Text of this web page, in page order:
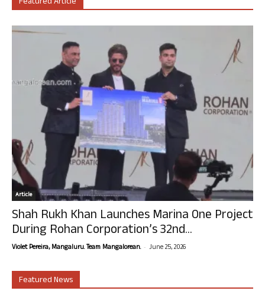
Article
Shah Rukh Khan Launches Marina One Project
During Rohan Corporation’s 32nd...
Violet Pereira, Mangaluru. Team Mangalorean. - June 25, 2026
Featured News